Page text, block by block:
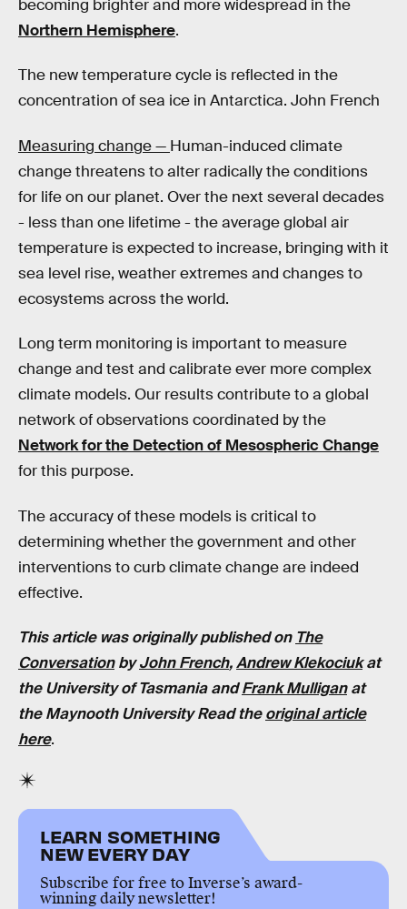
becoming brighter and more widespread in the
Northern Hemisphere.
The new temperature cycle is reflected in the
concentration of sea ice in Antarctica. John French
Measuring change — Human-induced climate
change threatens to alter radically the conditions
for life on our planet. Over the next several decades
- less than one lifetime - the average global air
temperature is expected to increase, bringing with it
sea level rise, weather extremes and changes to
ecosystems across the world.
Long term monitoring is important to measure
change and test and calibrate ever more complex
climate models. Our results contribute to a global
network of observations coordinated by the
Network for the Detection of Mesospheric Change
for this purpose.
The accuracy of these models is critical to
determining whether the government and other
interventions to curb climate change are indeed
effective.
This article was originally published on The
ConversationbyJohn French,Andrew Klekociukat
the University of Tasmania andFrank Mulliganat
the Maynooth University Read theoriginal article
here.
LEARN SOMETHING
NEW EVERY DAY
Subscribe for free to Inverse’s award-
winning daily newsletter!